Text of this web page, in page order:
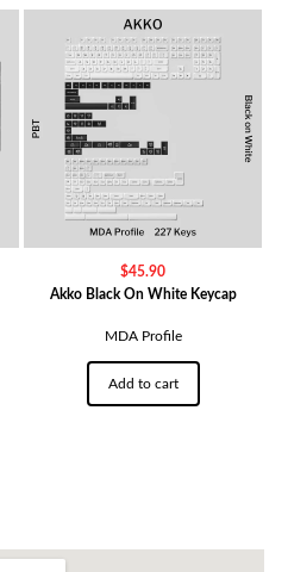
$45.90
Akko Black On White Keycap
MDA Profile
Add to cart